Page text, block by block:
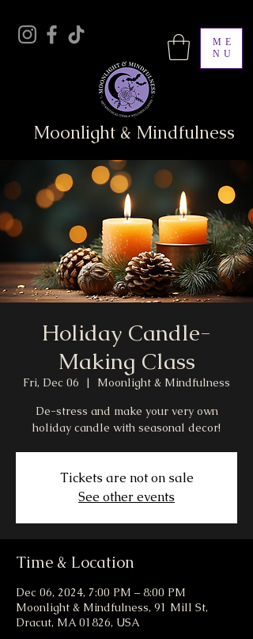
ME
NU
Moonlight & Mindfulness
Holiday Candle-
Making Class
Fri, Dec 06
  |
Moonlight & Mindfulness
De-stress and make your very own
holiday candle with seasonal decor!
Tickets are not on sale
See other events
Time & Location
Dec 06, 2024, 7:00 PM – 8:00 PM
Moonlight & Mindfulness, 91 Mill St,
Dracut, MA 01826, USA